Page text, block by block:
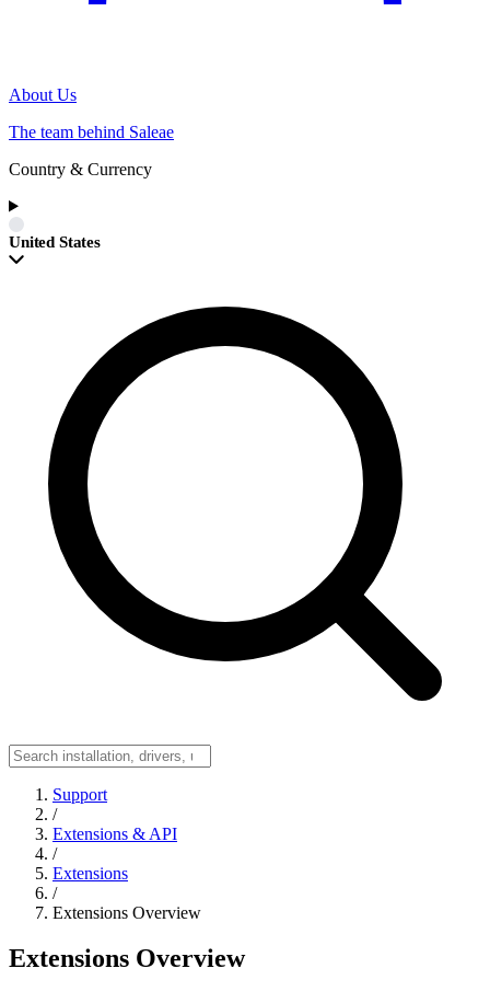
About Us
The team behind Saleae
Country & Currency
United States
Support
/
Extensions & API
/
Extensions
/
Extensions Overview
Extensions Overview